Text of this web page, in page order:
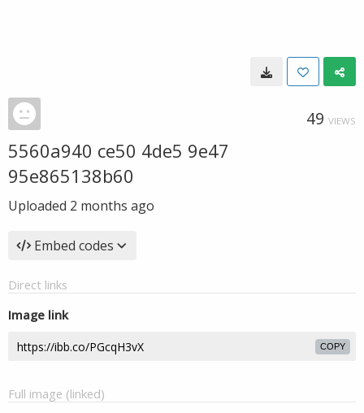
49 VIEWS
5560a940 ce50 4de5 9e47
95e865138b60
Uploaded 2 months ago
Embed codes
Direct links
Image link
COPY
Full image (linked)